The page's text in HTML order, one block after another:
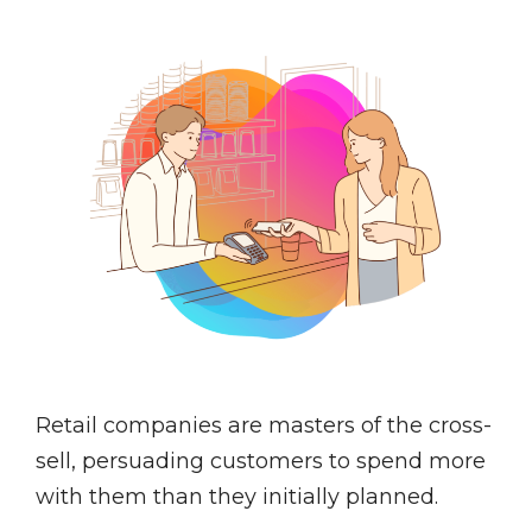
Retail companies are masters of the cross-
sell, persuading customers to spend more
with them than they initially planned.